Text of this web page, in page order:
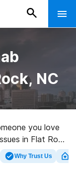
NC
you love
in Flat Rock,
database of
of alternatives.
Why Trust Us